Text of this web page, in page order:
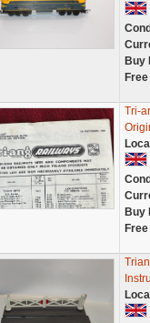
Buy
Tri-
Buy